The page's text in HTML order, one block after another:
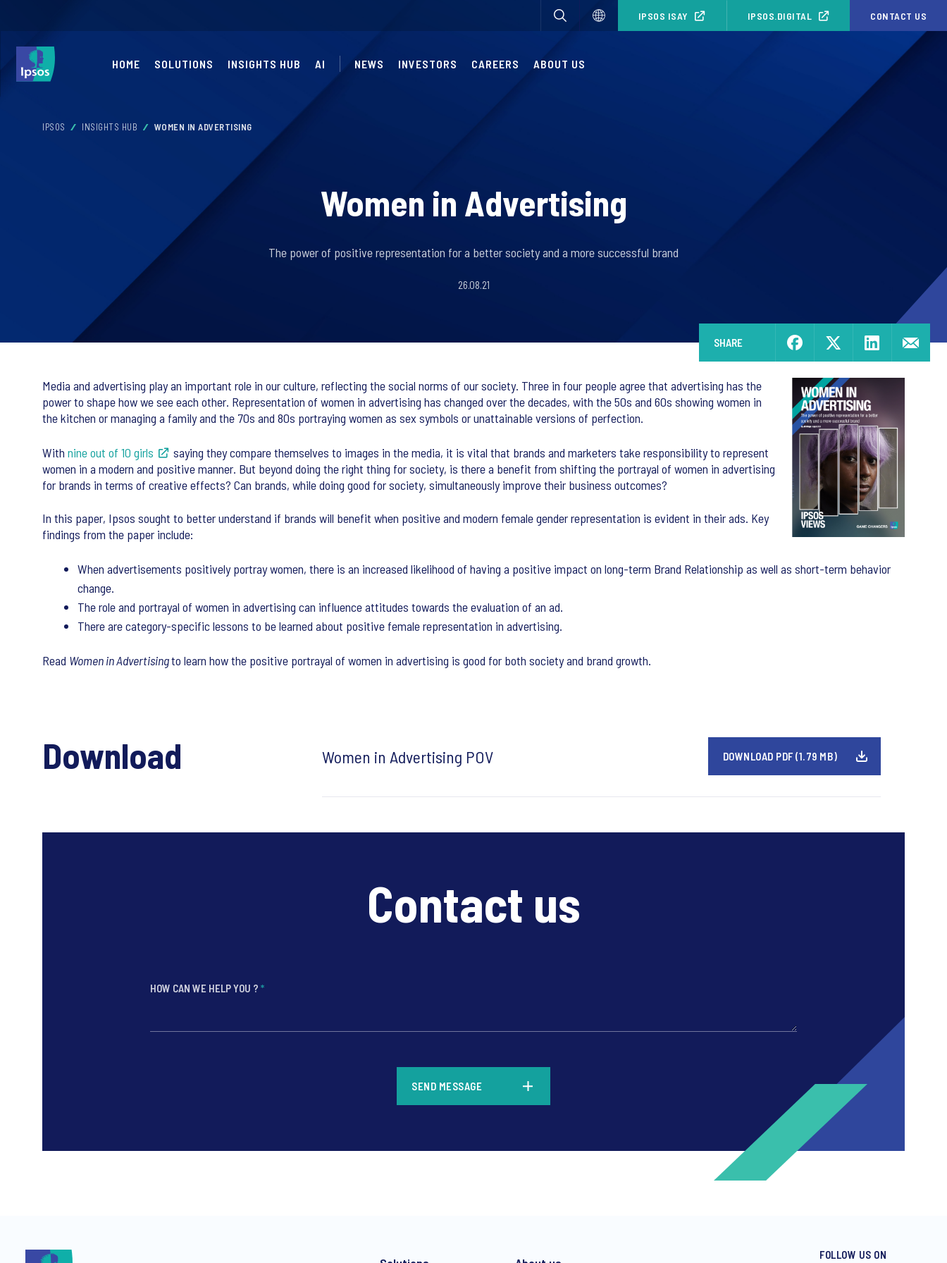
IPSOS ISAY IPSOS.DIGITAL CONTACT US
HOME SOLUTIONS INSIGHTS HUB AI NEWS INVESTORS CAREERS ABOUT US
IPSOS INSIGHTS HUB WOMEN IN ADVERTISING
Women in Advertising
The power of positive representation for a better society and a more successful brand
26.08.21
SHARE
Media and advertising play an important role in our culture, reflecting the social norms of our society. Three in four people agree that advertising has the
power to shape how we see each other. Representation of women in advertising has changed over the decades, with the 50s and 60s showing women in
the kitchen or managing a family and the 70s and 80s portraying women as sex symbols or unattainable versions of perfection.
With nine out of 10 girls
saying they compare themselves to images in the media, it is vital that brands and marketers take responsibility to represent
women in a modern and positive manner. But beyond doing the right thing for society, is there a benefit from shifting the portrayal of women in advertising
for brands in terms of creative effects? Can brands, while doing good for society, simultaneously improve their business outcomes?
In this paper, Ipsos sought to better understand if brands will benefit when positive and modern female gender representation is evident in their ads. Key
findings from the paper include:
When advertisements positively portray women, there is an increased likelihood of having a positive impact on long-term Brand Relationship as well as short-term behavior
change.
The role and portrayal of women in advertising can influence attitudes towards the evaluation of an ad.
There are category-specific lessons to be learned about positive female representation in advertising.
Read Women in Advertisingto learn how the positive portrayal of women in advertising is good for both society and brand growth.
Download Women in Advertising POV DOWNLOAD PDF (1.79 MB)
Contact us
HOW CAN WE HELP YOU ? *
SEND MESSAGE
FOLLOW US ON